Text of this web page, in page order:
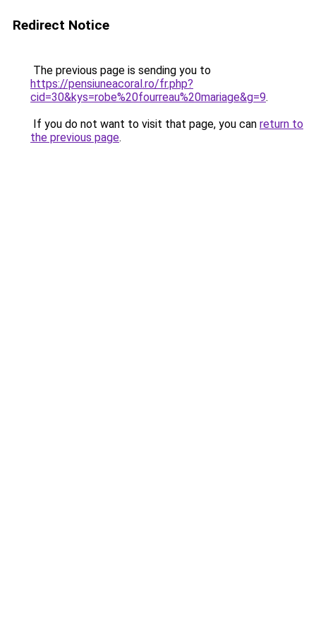
Redirect Notice
The previous page is sending you to
https://pensiuneacoral.ro/fr.php?
cid=30&kys=robe%20fourreau%20mariage&g=9.
If you do not want to visit that page, you can return to
the previous page.